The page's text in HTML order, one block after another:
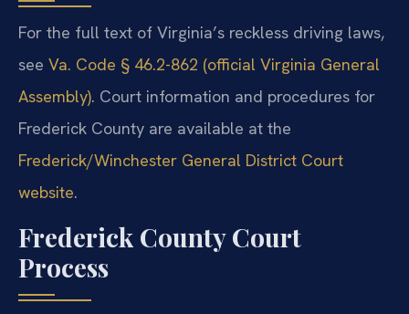
For the full text of Virginia’s reckless driving laws,
see Va. Code § 46.2-862 (official Virginia General
Assembly). Court information and procedures for
Frederick County are available at the
Frederick/Winchester General District Court
website.
Frederick County Court
Process